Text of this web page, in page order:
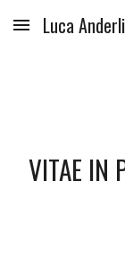
Skip to main
Luca
VITAE IN